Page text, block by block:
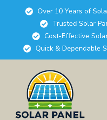
Over 10 Years of
Trusted Solar
Cost-Effective
Quick & Dependable